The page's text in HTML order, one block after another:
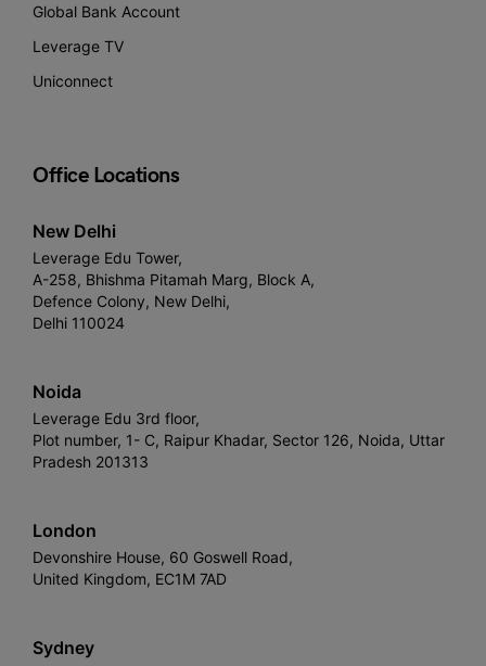
Global Bank Account
Leverage TV
Uniconnect
Office Locations
New Delhi
Leverage Edu Tower,
A-258, Bhishma Pitamah Marg, Block A,
Defence Colony, New Delhi,
Delhi 110024
Noida
Leverage Edu 3rd floor,
Plot number, 1- C, Raipur Khadar, Sector 126, Noida, Uttar
Pradesh 201313
London
Devonshire House, 60 Goswell Road,
United Kingdom, EC1M 7AD
Sydney